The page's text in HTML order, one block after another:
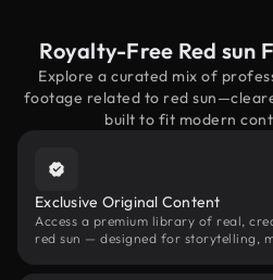
Royalty-Free Red sun
Explore a curated mix of
footage related to red
built to fit modern
Exclusive Original Content
Access a premium library of real,
red sun — designed for storytelling,